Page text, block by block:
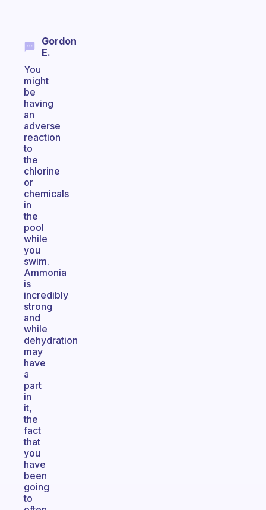
Gordon
E.
You
might
be
having
an
adverse
reaction
to
the
chlorine
or
chemicals
in
the
pool
while
you
swim.
Ammonia
is
incredibly
strong
and
while
dehydration
may
have
a
part
in
it,
the
fact
that
you
have
been
going
to